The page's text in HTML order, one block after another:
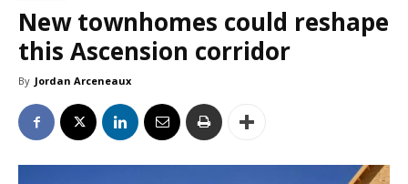
New townhomes could reshape
this Ascension corridor
By Jordan Arceneaux